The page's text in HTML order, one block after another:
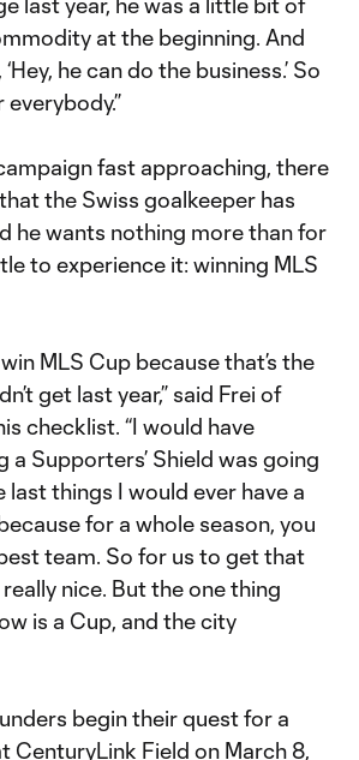
at the beginning. And
he can do the business.’ So
everybody.”
fast approaching, there
the Swiss goalkeeper has
he wants nothing more than for
to experience it: winning MLS
MLS Cup because that’s the
get last year,” said Frei of
checklist. “I would have
a Supporters’ Shield was going
last things I would ever have a
for a whole season, you
team. So for us to get that
nice. But the one thing
is a Cup, and the city
begin their quest for a
CenturyLink Field on March 8,